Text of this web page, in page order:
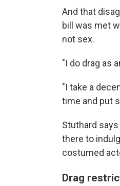
And that
bill was met
not sex.
"I do drag as
"I take a
time and put
Stuthard
there to
costumed
Drag